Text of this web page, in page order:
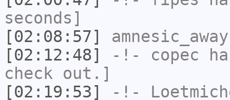
seconds]
[02:08:57]
amnesic_away
[02:12:48]
-!- copec
check out.]
[02:19:53]
-!-